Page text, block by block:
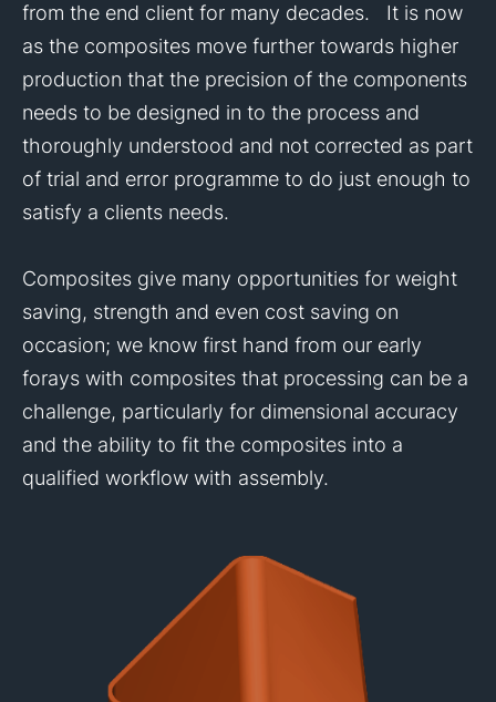
from the end client for many decades. It is now
as the composites move further towards higher
production that the precision of the components
needs to be designed in to the process and
thoroughly understood and not corrected as part
of trial and error programme to do just enough to
satisfy a clients needs.
Composites give many opportunities for weight
saving, strength and even cost saving on
occasion; we know first hand from our early
forays with composites that processing can be a
challenge, particularly for dimensional accuracy
and the ability to fit the composites into a
qualified workflow with assembly.